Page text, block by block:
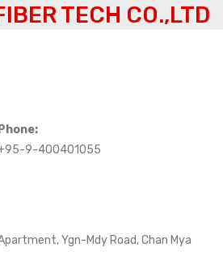
TECH CO.,LTD
9-400401055
Ygn-Mdy Road, Chan Mya